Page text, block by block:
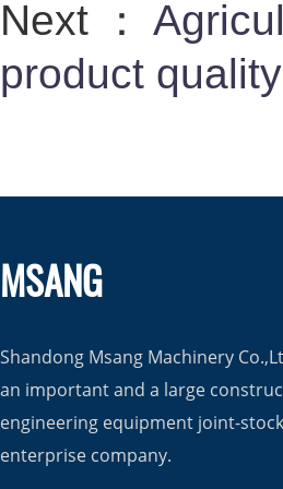
Next ：
product
MSANG
Shandong Msang Machinery
an important and a large
engineering equipment joint-stock
enterprise company.